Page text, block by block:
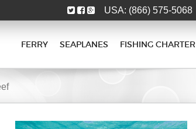
USA: (866) 575-5068
FERRY SEAPLANES FISHING CHARTER